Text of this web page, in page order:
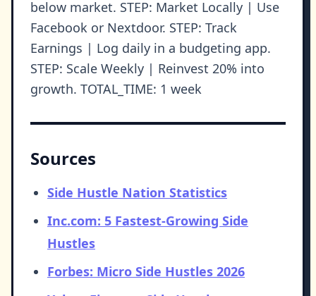
below market. STEP: Market Locally | Use
Facebook or Nextdoor. STEP: Track
Earnings | Log daily in a budgeting app.
STEP: Scale Weekly | Reinvest 20% into
growth. TOTAL_TIME: 1 week
Sources
Side Hustle Nation Statistics
Inc.com: 5 Fastest-Growing Side
Hustles
Forbes: Micro Side Hustles 2026